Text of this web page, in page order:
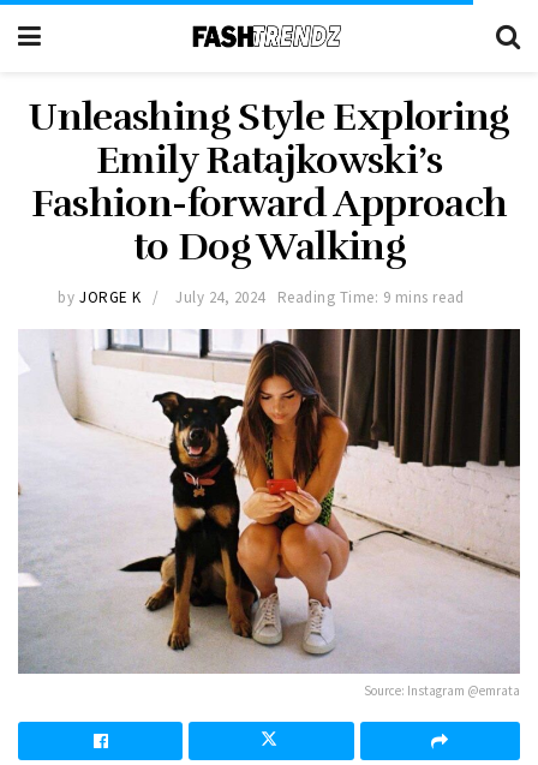
Unleashing Style Exploring
Emily Ratajkowski’s
Fashion-forward Approach
to Dog Walking
by JORGE K July 24, 2024 Reading Time: 9 mins read
Source: Instagram @emrata